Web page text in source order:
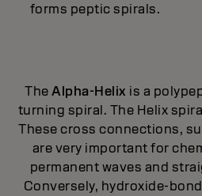
forms peptic spirals.
TheAlpha-Helix is a
turning spiral. The Helix
These cross connections,
are very important for
permanent waves and
Conversely, hydroxide-